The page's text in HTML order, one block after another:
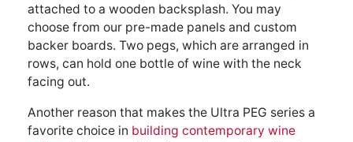
attached to a wooden backsplash. You may
choose from our pre-made panels and custom
backer boards. Two pegs, which are arranged in
rows, can hold one bottle of wine with the neck
facing out.
Another reason that makes the Ultra PEG series a
favorite choice in building contemporary wine